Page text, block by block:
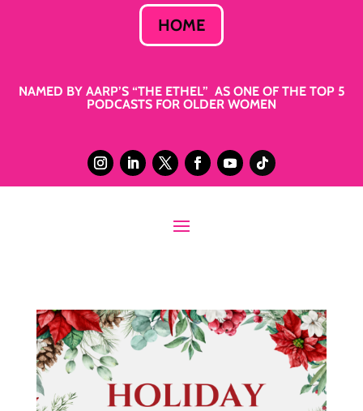
HOME
NAMED BY AARP’S “THE ETHEL” AS ONE OF THE TOP 5
PODCASTS FOR OLDER WOMEN